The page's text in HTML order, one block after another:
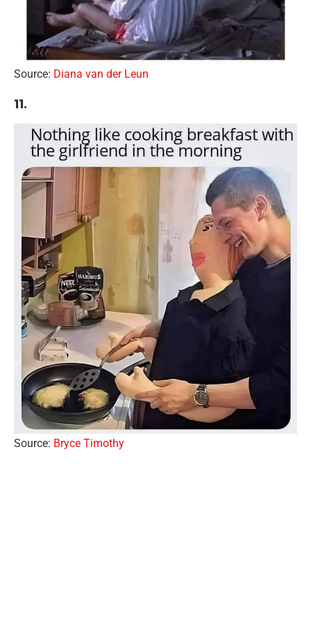
Source: Diana van der Leun
11.
Source: Bryce Timothy